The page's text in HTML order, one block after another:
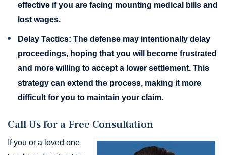
effective if you are facing mounting medical bills and
lost wages.
Delay Tactics: The defense may intentionally delay
proceedings, hoping that you will become frustrated
and more willing to accept a lower settlement. This
strategy can extend the process, making it more
difficult for you to maintain your claim.
Call Us for a Free Consultation
If you or a loved one